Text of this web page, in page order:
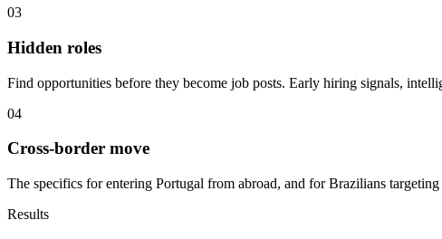
03
Hidden roles
Find opportunities before they become job posts. Early hiring signals,
04
Cross-border move
The specifics for entering Portugal from abroad, and for Brazilians
Results